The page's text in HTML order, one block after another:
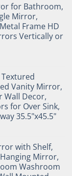
for Bathroom,
Mirror,
Frame HD
Vertically or
Vanity Mirror,
Wall Decor,
for Over Sink,
35.5"x45.5"
with Shelf,
Mirror,
Washroom